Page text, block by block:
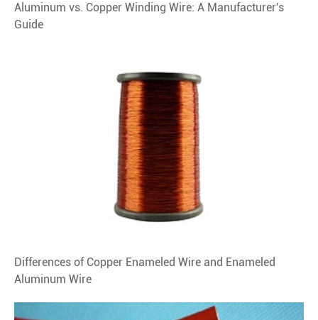
Aluminum vs. Copper Winding Wire: A Manufacturer's
Guide
Differences of Copper Enameled Wire and Enameled
Aluminum Wire